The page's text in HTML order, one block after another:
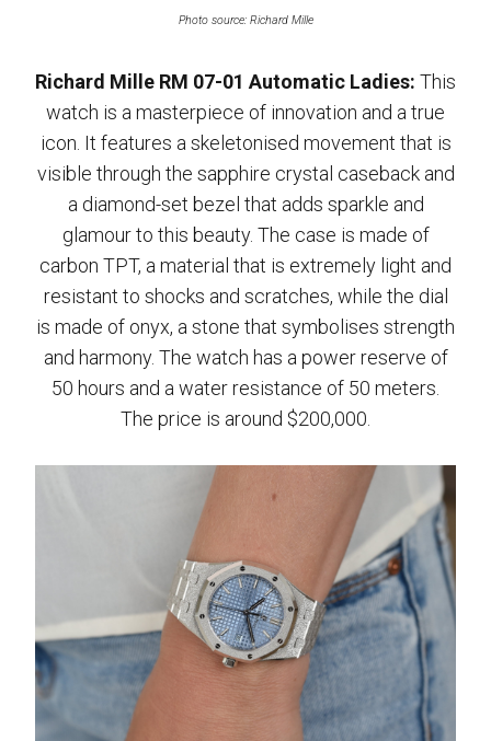
Photo source: Richard Mille
Richard Mille RM 07-01 Automatic Ladies: This
watch is a masterpiece of innovation and a true
icon. It features a skeletonised movement that is
visible through the sapphire crystal caseback and
a diamond-set bezel that adds sparkle and
glamour to this beauty. The case is made of
carbon TPT, a material that is extremely light and
resistant to shocks and scratches, while the dial
is made of onyx, a stone that symbolises strength
and harmony. The watch has a power reserve of
50 hours and a water resistance of 50 meters.
The price is around $200,000.